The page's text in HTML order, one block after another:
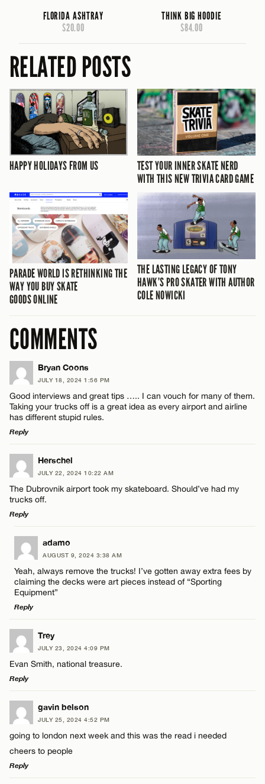
FLORIDA ASHTRAY
$20.00
THINK BIG HOODIE
$84.00
RELATED POSTS
HAPPY HOLIDAYS FROM US
TEST YOUR INNER SKATE NERD
WITH THIS NEW TRIVIA CARD GAME
PARADE WORLD IS RETHINKING THE
WAY YOU BUY SKATE
GOODS ONLINE
THE LASTING LEGACY OF TONY
HAWK’S PRO SKATER WITH AUTHOR
COLE NOWICKI
COMMENTS
Bryan Coons
JULY 18, 2024 1:56 PM
Good interviews and great tips ….. I can vouch for many of them.
Taking your trucks off is a great idea as every airport and airline
has different stupid rules.
Reply
LEAVE A REPLY
Comment
Name*
Email*
Herschel
JULY 22, 2024 10:22 AM
The Dubrovnik airport took my skateboard. Should’ve had my
trucks off.
Reply
LEAVE A REPLY
Comment
Name*
Email*
adamo
AUGUST 9, 2024 3:38 AM
Yeah, always remove the trucks! I’ve gotten away extra fees by
claiming the decks were art pieces instead of “Sporting
Equipment”
Reply
LEAVE A REPLY
Comment
Name*
Trey
JULY 23, 2024 4:09 PM
Evan Smith, national treasure.
Reply
LEAVE A REPLY
Comment
gavin belson
JULY 25, 2024 4:52 PM
going to london next week and this was the read i needed
cheers to people
Reply